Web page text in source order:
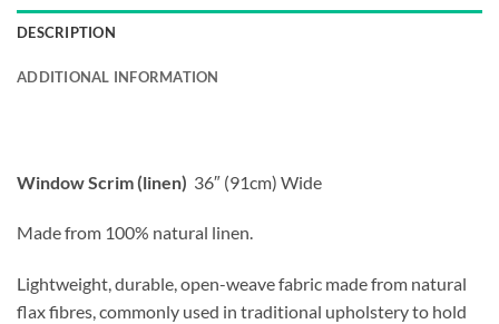
DESCRIPTION
ADDITIONAL INFORMATION
Window Scrim (linen) 36″ (91cm) Wide
Made from 100% natural linen.
Lightweight, durable, open-weave fabric made from natural
flax fibres, commonly used in traditional upholstery to hold